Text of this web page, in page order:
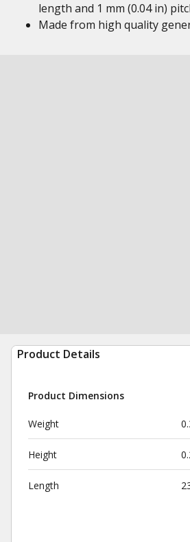
length and 1 mm (0.04 in)
Made from high quality
Product Details
Product Dimensions
Weight
Height
Length